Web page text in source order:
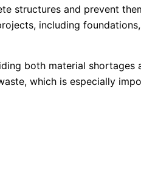
structures and prevent
including
both material shortages
which is especially